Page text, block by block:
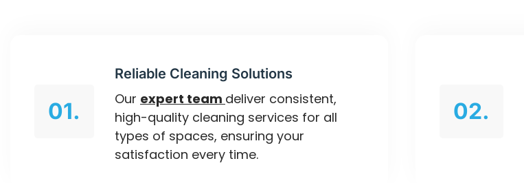
01.
Reliable Cleaning Solutions
Our expert team deliver consistent,
high-quality cleaning services for all
types of spaces, ensuring your
satisfaction every time.
02.